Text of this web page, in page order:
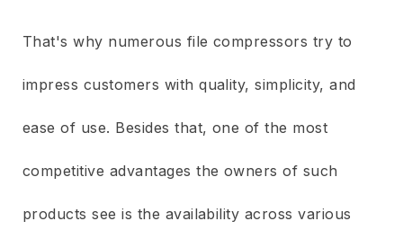
That's why numerous file compressors try to
impress customers with quality, simplicity, and
ease of use. Besides that, one of the most
competitive advantages the owners of such
products see is the availability across various